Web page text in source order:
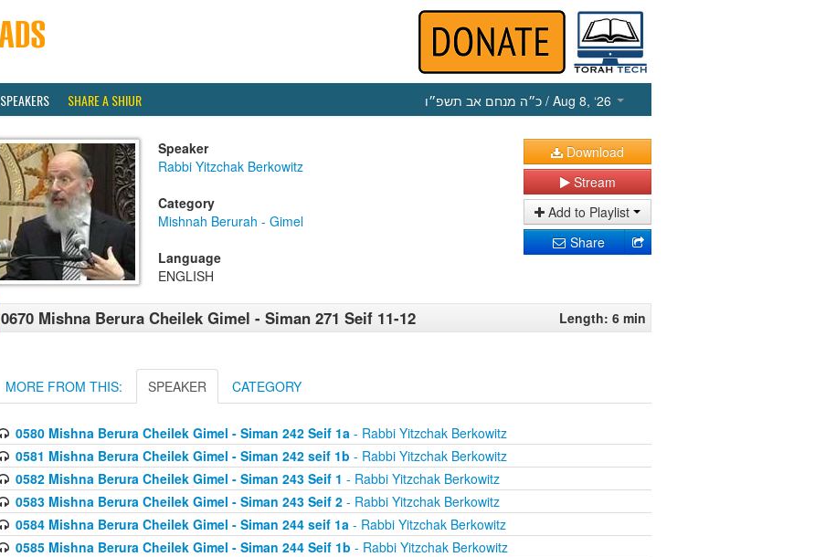
SPEAKERS SHARE A SHIUR כ״ה מנחם אב תשפ״ו / Aug 8, ‘26
Speaker
Rabbi Yitzchak Berkowitz
Category
Mishnah Berurah - Gimel
Language
ENGLISH
Download
Stream
Add to Playlist
Share
0670 Mishna Berura Cheilek Gimel - Siman 271 Seif 11-12 Length: 6 min
MORE FROM THIS: SPEAKER CATEGORY
0580 Mishna Berura Cheilek Gimel - Siman 242 Seif 1a- Rabbi Yitzchak Berkowitz
0581 Mishna Berura Cheilek Gimel - Siman 242 seif 1b - Rabbi Yitzchak Berkowitz
0582 Mishna Berura Cheilek Gimel - Siman 243 Seif 1 - Rabbi Yitzchak Berkowitz
0583 Mishna Berura Cheilek Gimel - Siman 243 Seif 2- Rabbi Yitzchak Berkowitz
0584 Mishna Berura Cheilek Gimel - Siman 244 seif 1a- Rabbi Yitzchak Berkowitz
0585 Mishna Berura Cheilek Gimel - Siman 244 Seif 1b - Rabbi Yitzchak Berkowitz